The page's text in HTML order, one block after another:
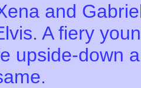
and
A fiery
upside-down